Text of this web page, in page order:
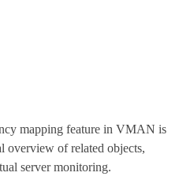
mapping feature in VMAN is
overview of related objects,
server monitoring.